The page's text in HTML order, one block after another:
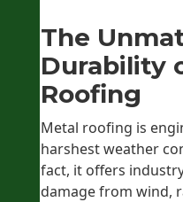
The
Durability
Roofing
Metal roofing is
harshest weather
fact, it offers
damage from wind,